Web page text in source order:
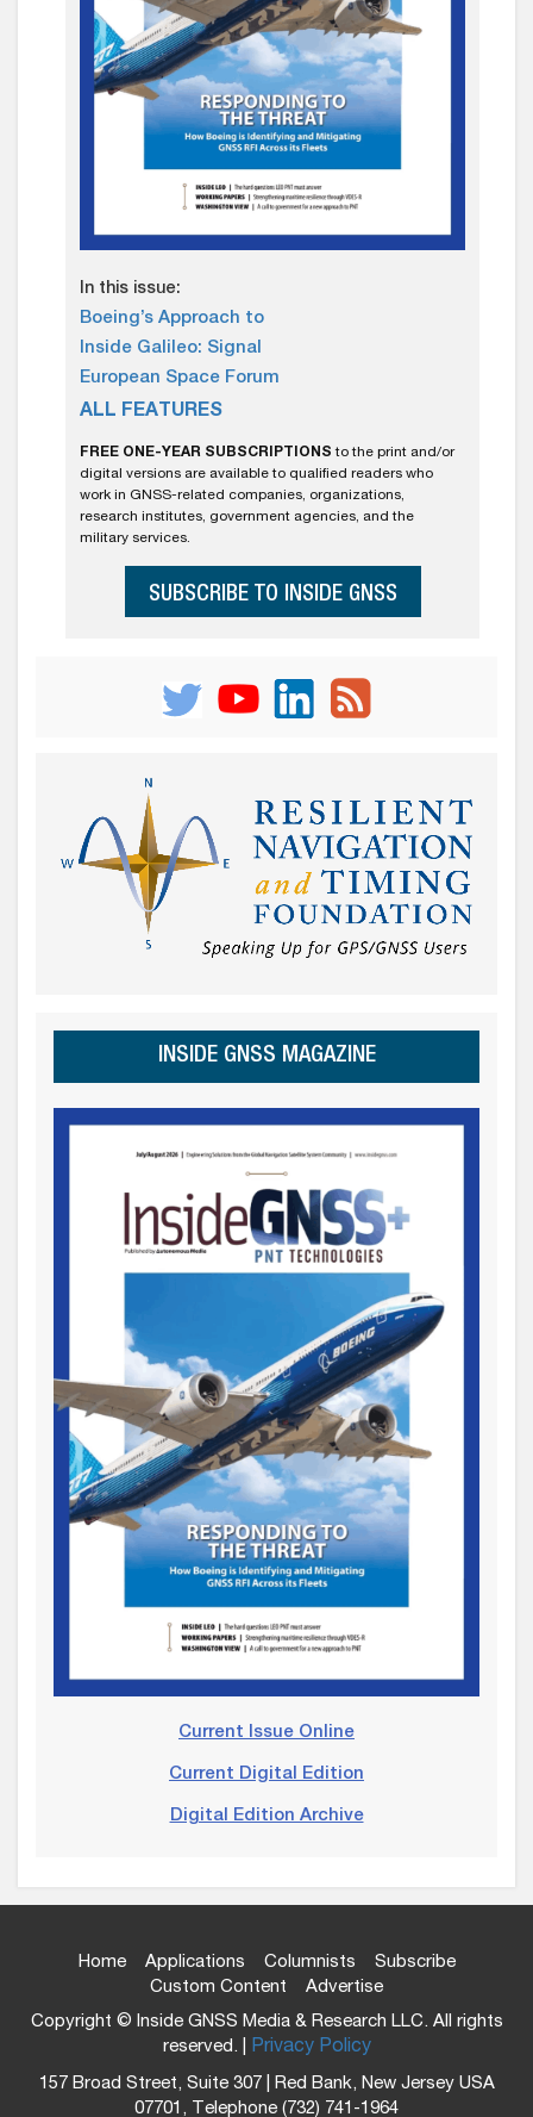
In this issue:
Boeing’s Approach to
Inside Galileo: Signal
European Space Forum
ALL FEATURES
FREE ONE-YEAR SUBSCRIPTIONS to the print and/or
digital versions are available to qualified readers who
work in GNSS-related companies, organizations,
research institutes, government agencies, and the
military services.
SUBSCRIBE TO INSIDE GNSS
INSIDE GNSS MAGAZINE
Current Issue Online
Current Digital Edition
Digital Edition Archive
Home Applications Columnists
Subscribe
Custom Content
Advertise
Copyright © Inside GNSS Media & Research LLC. All rights
reserved. | Privacy Policy
157 Broad Street, Suite 307 | Red Bank, New Jersey USA
07701, Telephone (732) 741-1964